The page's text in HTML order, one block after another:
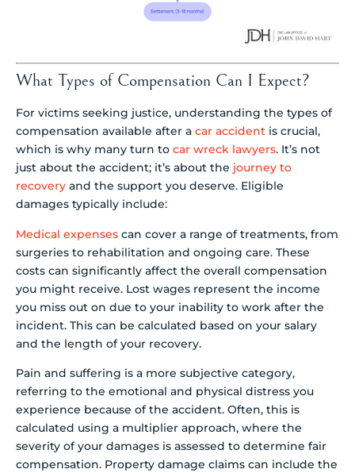
What Types of Compensation Can I Expect?
For victims seeking justice, understanding the types of
compensation available after a car accident is crucial,
which is why many turn to car wreck lawyers. It’s not
just about the accident; it’s about the journey to
recovery and the support you deserve. Eligible
damages typically include:
Medical expenses can cover a range of treatments, from
surgeries to rehabilitation and ongoing care. These
costs can significantly affect the overall compensation
you might receive. Lost wages represent the income
you miss out on due to your inability to work after the
incident. This can be calculated based on your salary
and the length of your recovery.
Pain and suffering is a more subjective category,
referring to the emotional and physical distress you
experience because of the accident. Often, this is
calculated using a multiplier approach, where the
severity of your damages is assessed to determine fair
compensation. Property damage claims can include the